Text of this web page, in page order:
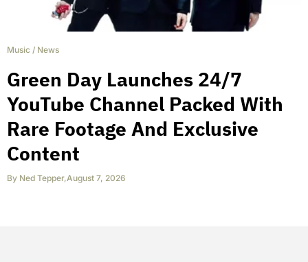
Music / News
Green Day Launches 24/7
YouTube Channel Packed With
Rare Footage And Exclusive
Content
By Ned Tepper,August 7, 2026